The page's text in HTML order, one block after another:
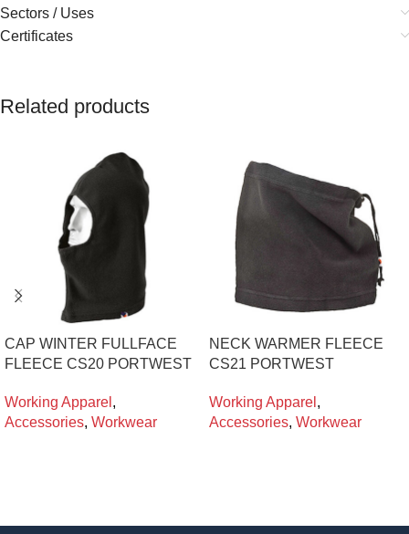
Sectors / Uses
Certificates
Related products
CAP WINTER FULLFACE
FLEECE CS20 PORTWEST
Working Apparel ,
Accessories, Workwear
NECK WARMER FLEECE
CS21 PORTWEST
Working Apparel ,
Accessories, Workwear